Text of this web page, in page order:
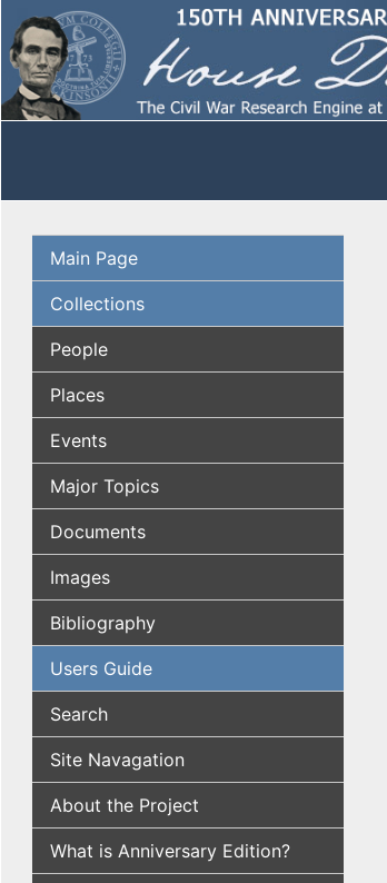
Main Page
Collections
People
Places
Events
Major Topics
Documents
Images
Bibliography
Users Guide
Search
Site Navagation
About the Project
What is Anniversary Edition?